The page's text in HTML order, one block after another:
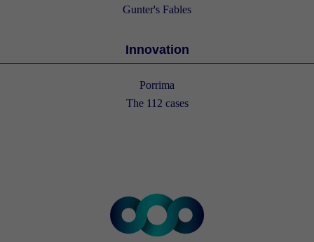
Gunter's Fables
Innovation
Porrima
The 112 cases